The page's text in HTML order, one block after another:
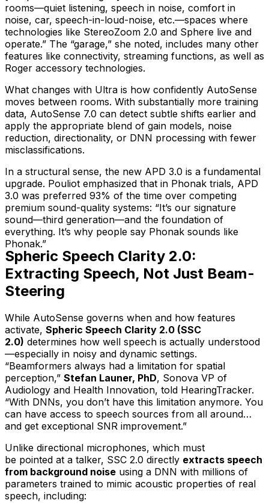
rooms—quiet listening, speech in noise, comfort in
noise, car, speech-in-loud-noise, etc.—spaces where
technologies like StereoZoom 2.0 and Sphere live and
operate.” The “garage,” she noted, includes many other
features like connectivity, streaming functions, as well as
Roger accessory technologies.
What changes with Ultra is how confidently AutoSense
moves between rooms. With substantially more training
data, AutoSense 7.0 can detect subtle shifts earlier and
apply the appropriate blend of gain models, noise
reduction, directionality, or DNN processing with fewer
misclassifications.
In a structural sense, the new APD 3.0 is a fundamental
upgrade. Pouliot emphasized that in Phonak trials, APD
3.0 was preferred 93% of the time over competing
premium sound-quality systems: “It’s our signature
sound—third generation—and the foundation of
everything. It’s why people say Phonak sounds like
Phonak.”
Spheric Speech Clarity 2.0:
Extracting Speech, Not Just Beam-
Steering
While AutoSense governs when and how features
activate, Spheric Speech Clarity 2.0 (SSC
2.0) determines how well speech is actually understood
—especially in noisy and dynamic settings.
“Beamformers always had a limitation for spatial
perception,” Stefan Launer, PhD, Sonova VP of
Audiology and Health Innovation, told HearingTracker.
“With DNNs, you don’t have this limitation anymore. You
can have access to speech sources from all around…
and get exceptional SNR improvement.”
Unlike directional microphones, which must
be pointed at a talker, SSC 2.0 directly extracts speech
from background noise using a DNN with millions of
parameters trained to mimic acoustic properties of real
speech, including: